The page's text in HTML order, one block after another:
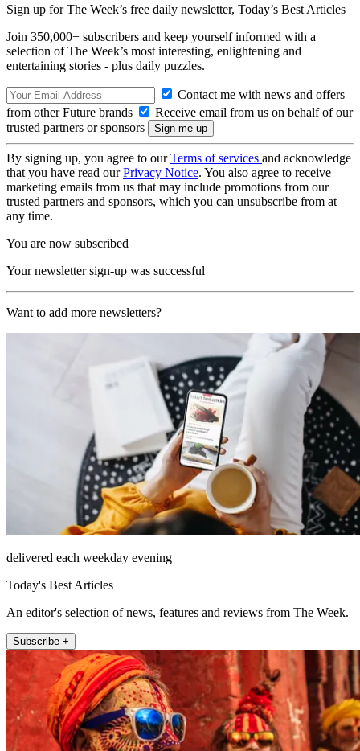
Sign up for The Week’s free daily newsletter, Today’s Best Articles
Join 350,000+ subscribers and keep yourself informed with a
selection of The Week’s most interesting, enlightening and
entertaining stories - plus daily puzzles.
Contact me with news and offers
from other Future brands
Receive email from us on behalf of our
trusted partners or sponsors
By signing up, you agree to ourTerms of services and acknowledge
that you have read ourPrivacy Notice. You also agree to receive
marketing emails from us that may include promotions from our
trusted partners and sponsors, which you can unsubscribe from at
any time.
You are now subscribed
Your newsletter sign-up was successful
Want to add more newsletters?
delivered each weekday evening
Today's Best Articles
An editor's selection of news, features and reviews from The Week.
Subscribe +